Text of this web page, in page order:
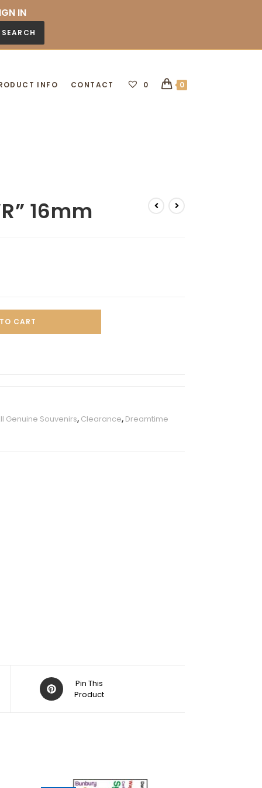
IN
SEARCH
INFO CONTACT 0 0
16mm
CART
Genuine Souvenirs, Clearance, Dreamtime
Pin This
Product